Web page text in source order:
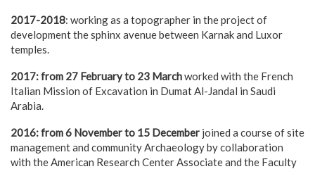
2017-2018: working as a topographer in the project of
development the sphinx avenue between Karnak and Luxor
temples.
2017: from 27 February to 23 Marchworked with the French
Italian Mission of Excavation in Dumat Al-Jandal in Saudi
Arabia.
2016: from 6 November to 15 December joined a course of site
management and community Archaeology by collaboration
with the American Research Center Associate and the Faculty